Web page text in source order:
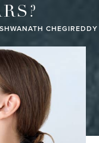
CHEGIREDDY